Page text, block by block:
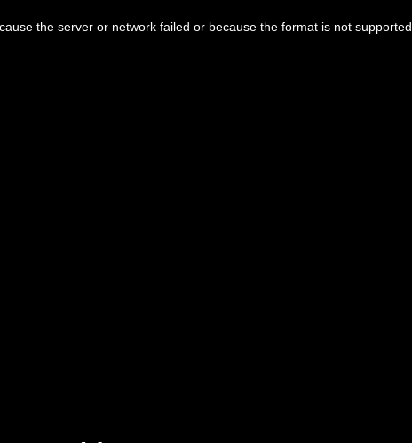
the server or network failed or because the format is not supported.